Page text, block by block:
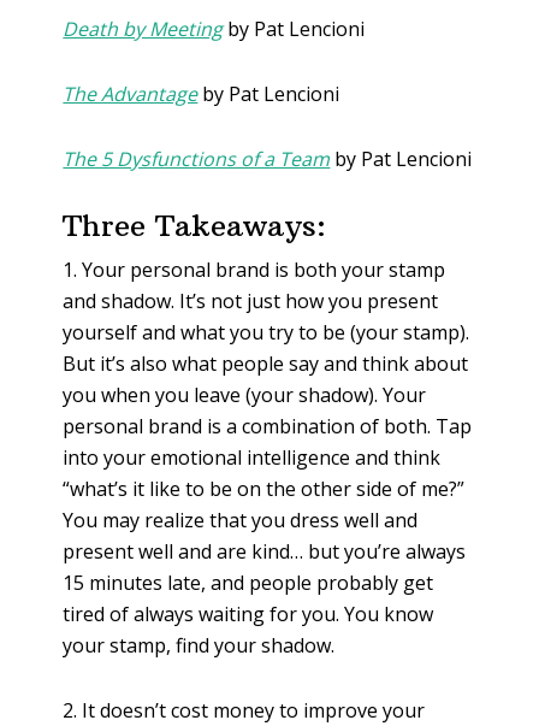
Death by Meetingby Pat Lencioni
The Advantageby Pat Lencioni
The 5 Dysfunctions of a Team by Pat Lencioni
Three Takeaways:
1. Your personal brand is both your stamp
and shadow. It’s not just how you present
yourself and what you try to be (your stamp).
But it’s also what people say and think about
you when you leave (your shadow). Your
personal brand is a combination of both. Tap
into your emotional intelligence and think
“what’s it like to be on the other side of me?”
You may realize that you dress well and
present well and are kind… but you’re always
15 minutes late, and people probably get
tired of always waiting for you. You know
your stamp, find your shadow.
2. It doesn’t cost money to improve your